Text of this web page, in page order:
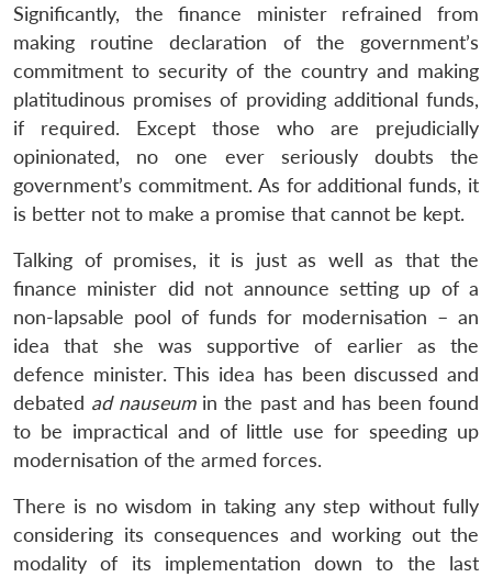
Significantly, the finance minister refrained from
making routine declaration of the government’s
commitment to security of the country and making
platitudinous promises of providing additional funds,
if required. Except those who are prejudicially
opinionated, no one ever seriously doubts the
government’s commitment. As for additional funds, it
is better not to make a promise that cannot be kept.
Talking of promises, it is just as well as that the
finance minister did not announce setting up of a
non-lapsable pool of funds for modernisation – an
idea that she was supportive of earlier as the
defence minister. This idea has been discussed and
debated ad nauseumin the past and has been found
to be impractical and of little use for speeding up
modernisation of the armed forces.
There is no wisdom in taking any step without fully
considering its consequences and working out the
modality of its implementation down to the last